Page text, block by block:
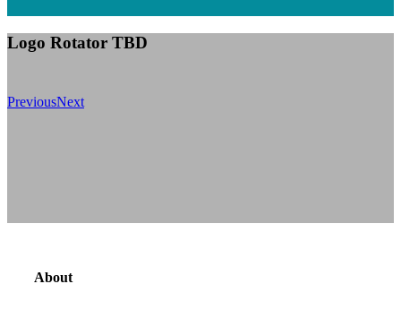
Logo Rotator TBD
PreviousNext
About